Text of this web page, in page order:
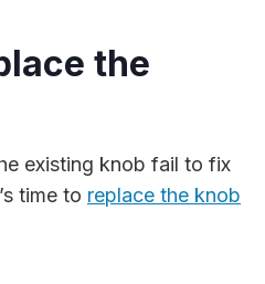
the
existing knob fail to fix
time to replace the knob